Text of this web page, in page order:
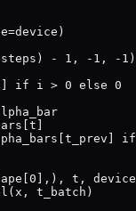
- 1, -1, -
if i > 0 else 0
t,
t_batch)